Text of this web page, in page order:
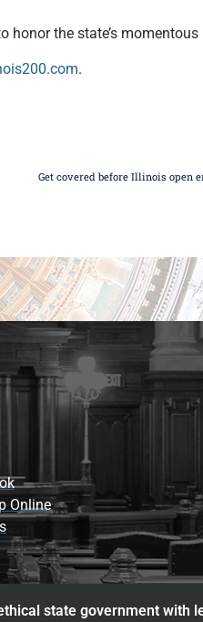
the state’s momentous
.
Get covered before Illinois open
Online
state government with